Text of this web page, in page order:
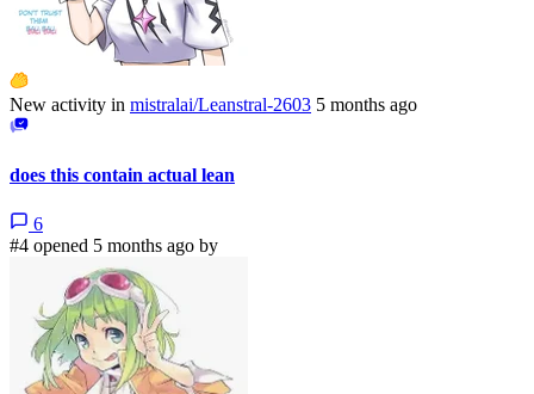
New activity in mistralai/Leanstral-2603 5 months ago
does this contain actual lean
6
#4 opened 5 months ago by